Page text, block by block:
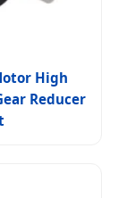
High
Reducer